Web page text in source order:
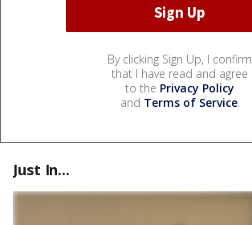
By clicking Sign Up, I confirm
that I have read and agree
to the Privacy Policy
and Terms of Service.
Just In...